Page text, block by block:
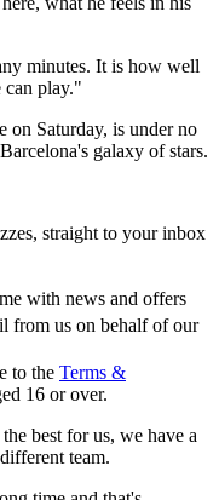
minutes. It is how well
can play."
on Saturday, is under no
galaxy of stars.
straight to your inbox
with news and offers
from us on behalf of our
to the Terms &
16 or over.
best for us, we have a
team.